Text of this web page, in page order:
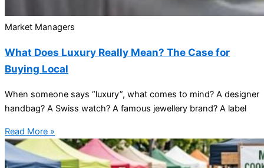
Market Managers
What Does Luxury Really Mean? The Case for
Buying Local
When someone says “luxury”, what comes to mind? A designer
handbag? A Swiss watch? A famous jewellery brand? A label
Read More »